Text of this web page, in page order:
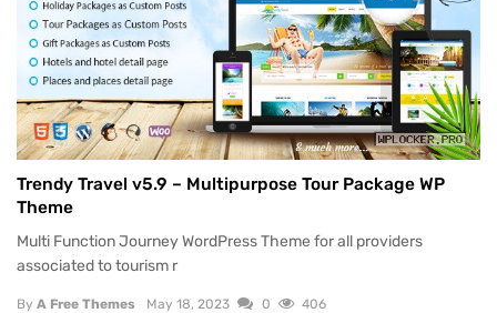
Trendy Travel v5.9 – Multipurpose Tour Package WP
Theme
Multi Function Journey WordPress Theme for all providers
associated to tourism r
By A Free Themes May 18, 2023 0 406